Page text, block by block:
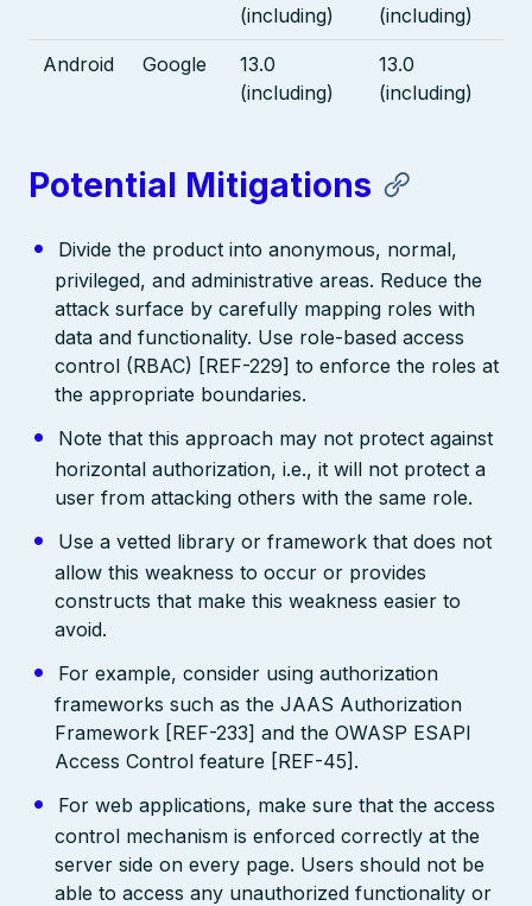
(including)
(including)
Android Google
13.0
(including)
13.0
(including)
Potential Mitigations
Divide the product into anonymous, normal,
privileged, and administrative areas. Reduce the
attack surface by carefully mapping roles with
data and functionality. Use role-based access
control (RBAC) [REF-229] to enforce the roles at
the appropriate boundaries.
Note that this approach may not protect against
horizontal authorization, i.e., it will not protect a
user from attacking others with the same role.
Use a vetted library or framework that does not
allow this weakness to occur or provides
constructs that make this weakness easier to
avoid.
For example, consider using authorization
frameworks such as the JAAS Authorization
Framework [REF-233] and the OWASP ESAPI
Access Control feature [REF-45].
For web applications, make sure that the access
control mechanism is enforced correctly at the
server side on every page. Users should not be
able to access any unauthorized functionality or